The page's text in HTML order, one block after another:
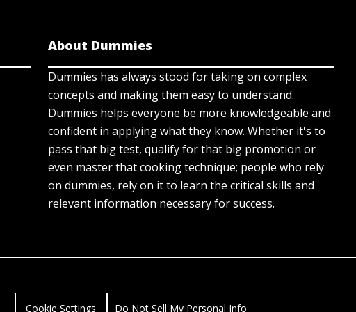
About Dummies
Dummies has always stood for taking on complex
concepts and making them easy to understand.
Dummies helps everyone be more knowledgeable and
confident in applying what they know. Whether it's to
pass that big test, qualify for that big promotion or
even master that cooking technique; people who rely
on dummies, rely on it to learn the critical skills and
relevant information necessary for success.
Cookie Settings Do Not Sell My Personal Info